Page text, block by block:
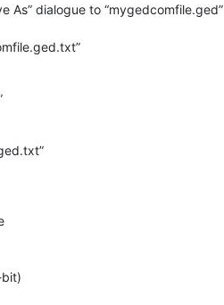
As” dialogue to “mygedcomfile.ged”